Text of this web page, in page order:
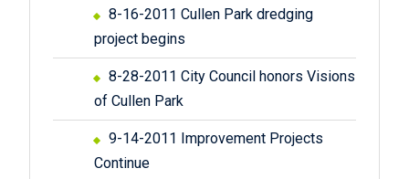
8-16-2011 Cullen Park dredging
project begins
8-28-2011 City Council honors Visions
of Cullen Park
9-14-2011 Improvement Projects
Continue